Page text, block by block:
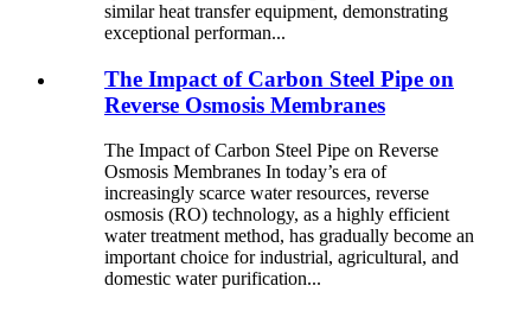
similar heat transfer equipment, demonstrating
exceptional performan...
The Impact of Carbon Steel Pipe on
Reverse Osmosis Membranes
The Impact of Carbon Steel Pipe on Reverse
Osmosis Membranes In today’s era of
increasingly scarce water resources, reverse
osmosis (RO) technology, as a highly efficient
water treatment method, has gradually become an
important choice for industrial, agricultural, and
domestic water purification...